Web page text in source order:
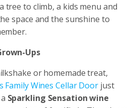
tree to climb, a kids menu and
space and the sunshine to
Ups
or homemade treat,
Family Wines Cellar Doorjust
Sparkling Sensation wine